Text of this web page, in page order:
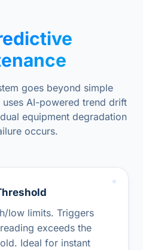
goes beyond simple
AI-powered trend drift
equipment degradation
occurs.
low limits. Triggers
exceeds the
Ideal for instant